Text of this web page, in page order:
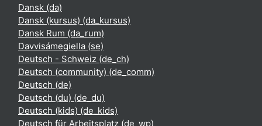
Dansk ‎(da)‎
Dansk (kursus) ‎(da_kursus)‎
Dansk Rum ‎(da_rum)‎
Davvisámegiella ‎(se)‎
Deutsch - Schweiz ‎(de_ch)‎
Deutsch (community) ‎(de_comm)‎
Deutsch ‎(de)‎
Deutsch (du) ‎(de_du)‎
Deutsch (kids) ‎(de_kids)‎
Deutsch für Arbeitsplatz ‎(de_wp)‎